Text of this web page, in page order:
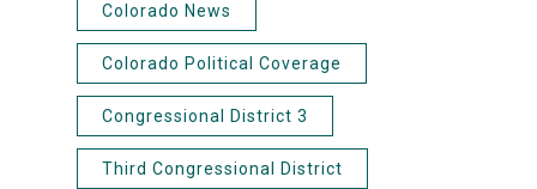
Colorado News
Colorado Political Coverage
Congressional District 3
Third Congressional District